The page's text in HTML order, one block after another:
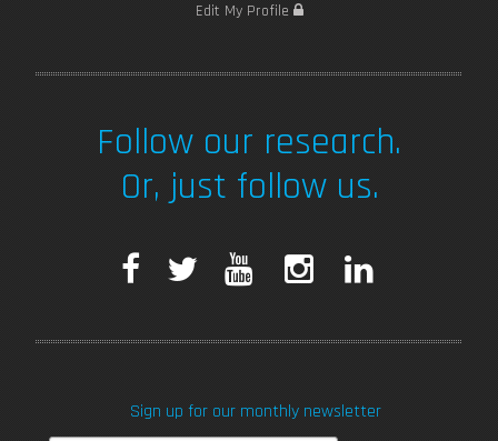
Edit My Profile
Follow our research.
Or, just follow us.
F
e
T
t
T
t
k
Sign up for our monthly newsletter